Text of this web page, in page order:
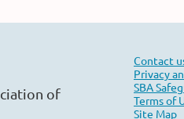
ciation of
Contact
Privacy
SBA
Terms of
Site Map